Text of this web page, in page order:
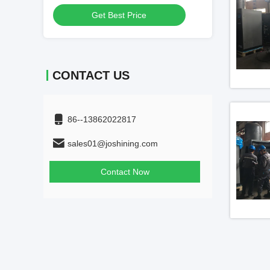
Get Best Price
CONTACT US
86--13862022817
sales01@joshining.com
Contact Now